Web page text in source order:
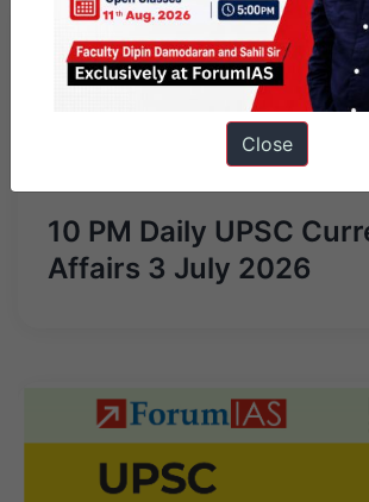
Post
Previous Article
PSIR PYQ Vault # Day 24
10 PM Daily UPSC
Affairs 3 July 2026
Close